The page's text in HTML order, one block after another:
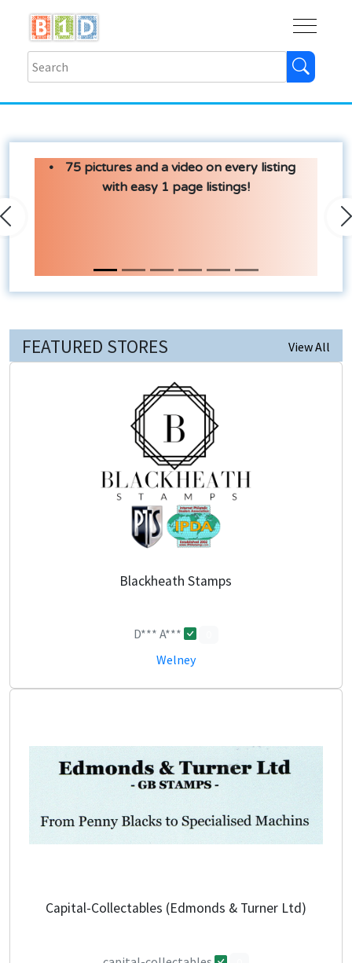
75 pictures and a video on every listing
with easy 1 page listings!
Previous
FEATURED STORES View All
Blackheath Stamps
D*** A***
Welney
Capital-Collectables (Edmonds & Turner Ltd)